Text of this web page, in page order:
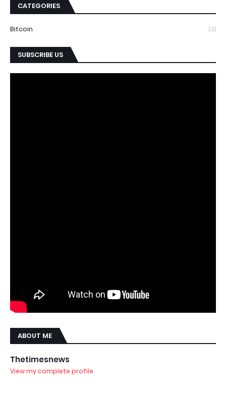
CATEGORIES
Bitcoin (3)
SUBSCRIBE US
ABOUT ME
Thetimesnews
View my complete profile